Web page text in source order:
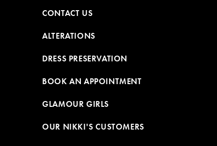
CONTACT US
ALTERATIONS
DRESS PRESERVATION
BOOK AN APPOINTMENT
GLAMOUR GIRLS
OUR NIKKI'S CUSTOMERS